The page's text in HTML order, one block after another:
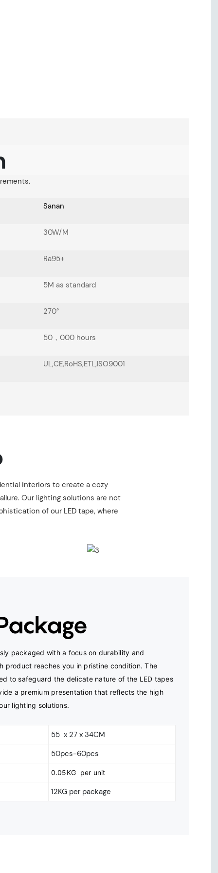
Sanan
30W/M
Ra95+
5M as standard
270°
50，000 hours
UL,CE,RoHS,ETL,ISO9001
interiors to create a cozy
Our lighting solutions are not
of our LED tape, where
packaged with a focus on durability and
product reaches you in pristine condition. The
to safeguard the delicate nature of the LED tapes
a premium presentation that reflects the high
lighting solutions.
55 x 27 x 34CM
50pcs-60pcs
0.05KG per unit
12KG per package